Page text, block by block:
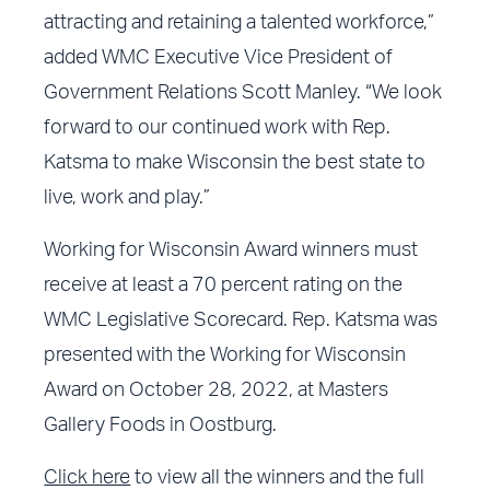
attracting and retaining a talented workforce,”
added WMC Executive Vice President of
Government Relations Scott Manley. “We look
forward to our continued work with Rep.
Katsma to make Wisconsin the best state to
live, work and play.”
Working for Wisconsin Award winners must
receive at least a 70 percent rating on the
WMC Legislative Scorecard. Rep. Katsma was
presented with the Working for Wisconsin
Award on October 28, 2022, at Masters
Gallery Foods in Oostburg.
Click here to view all the winners and the full